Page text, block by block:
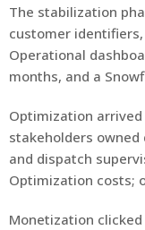
The stabilization
customer
Operational
months, and a
Optimization
stakeholders
and dispatch
Optimization costs;
Monetization